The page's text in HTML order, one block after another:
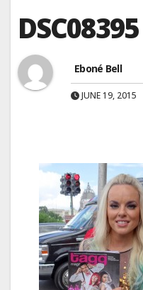
DSC08395
Eboné Bell
JUNE 19, 2015